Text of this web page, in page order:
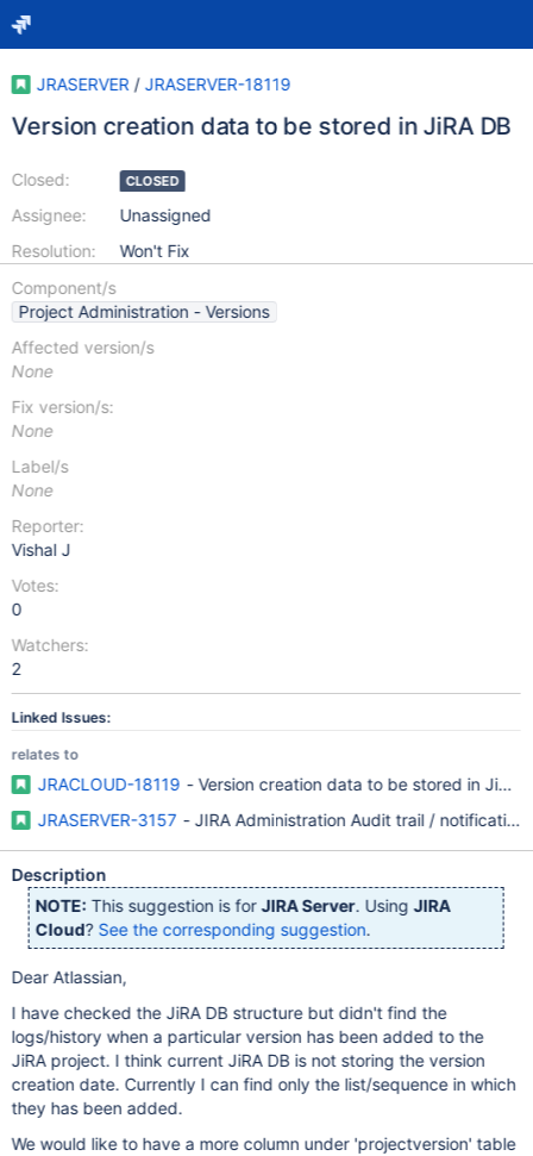
JRASERVER / JRASERVER-18119
Version creation data to be stored in JiRA DB
Closed:
Assignee:
Resolution:
CLOSED
Unassigned
Won't Fix
Component/s
Project Administration - Versions
Affected version/s
None
Fix version/s:
None
Label/s
None
Reporter:
Vishal J
Votes:
0
Watchers:
2
Linked Issues:
relates to
JRACLOUD-18119 - Version creation data to be stored in JiRA
JRASERVER-3157 - JIRA Administration Audit trail / notifications
Description
NOTE: This suggestion is forJIRA Server. UsingJIRA
Cloud? See the corresponding suggestion.
Dear Atlassian,
I have checked the JiRA DB structure but didn't find the
logs/history when a particular version has been added to the
JiRA project. I think current JiRA DB is not storing the version
creation date. Currently I can find only the list/sequence in which
they has been added.
We would like to have a more column under 'projectversion' table